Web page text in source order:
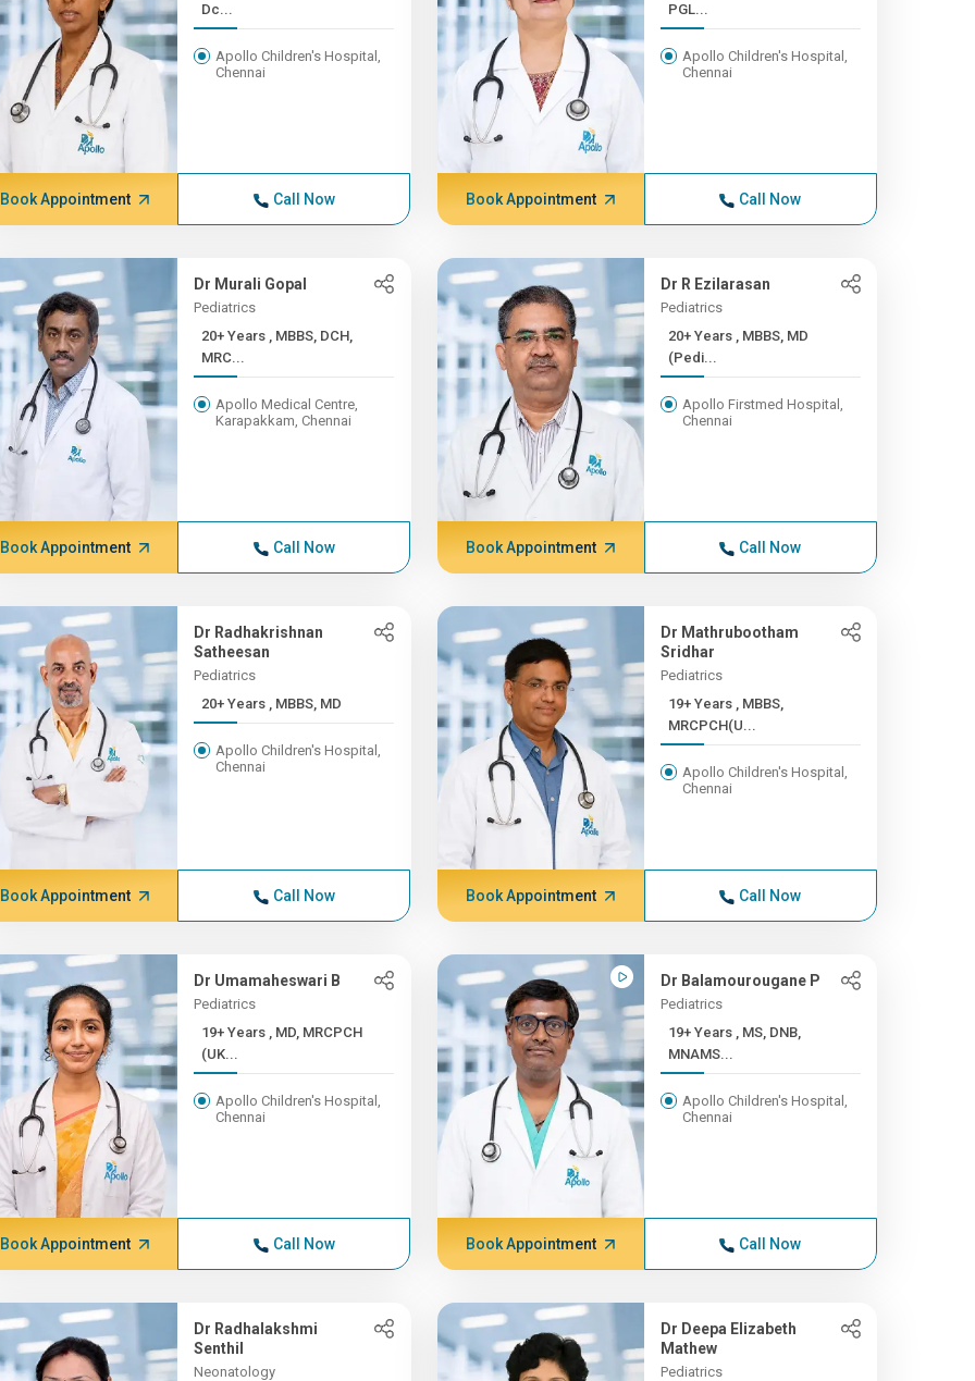
Dc...
Apollo Children's Hospital,
Chennai
Book Appointment Call Now
PGL...
Apollo Children's Hospital,
Chennai
Book Appointment Call Now
Dr Murali Gopal
Pediatrics
20+ Years , MBBS, DCH,
MRC...
Apollo Medical Centre,
Karapakkam, Chennai
Book Appointment Call Now
Dr R Ezilarasan
Pediatrics
20+ Years , MBBS, MD
(Pedi...
Apollo Firstmed Hospital,
Chennai
Book Appointment Call Now
Dr Radhakrishnan
Satheesan
Pediatrics
20+ Years , MBBS, MD
Apollo Children's Hospital,
Chennai
Book Appointment Call Now
Dr Mathrubootham
Sridhar
Pediatrics
19+ Years , MBBS,
MRCPCH(U...
Apollo Children's Hospital,
Chennai
Book Appointment Call Now
Dr Umamaheswari B
Pediatrics
19+ Years , MD, MRCPCH
(UK...
Apollo Children's Hospital,
Chennai
Book Appointment Call Now
Dr Balamourougane P
Pediatrics
19+ Years , MS, DNB,
MNAMS...
Apollo Children's Hospital,
Chennai
Book Appointment Call Now
Dr Radhalakshmi
Senthil
Neonatology
Dr Deepa Elizabeth
Mathew
Pediatrics